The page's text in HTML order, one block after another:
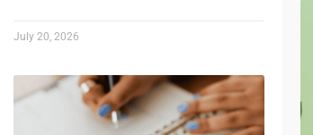
July 20, 2026